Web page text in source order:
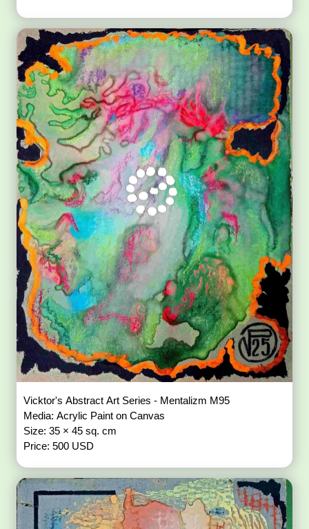
Vicktor's Abstract Art Series - Mentalizm M95
Media: Acrylic Paint on Canvas
Size: 35 × 45 sq. cm
Price: 500 USD